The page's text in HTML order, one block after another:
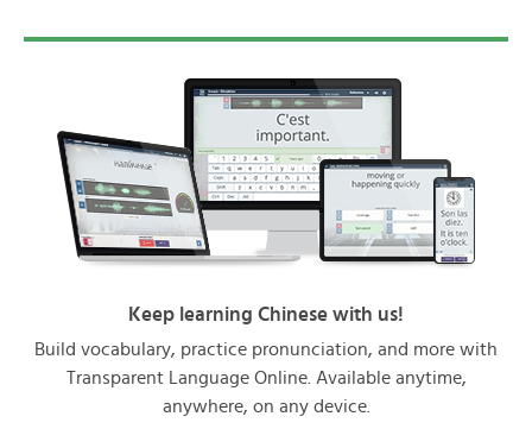
Keep learning Chinese with us!
Build vocabulary, practice pronunciation, and more with
Transparent Language Online. Available anytime,
anywhere, on any device.